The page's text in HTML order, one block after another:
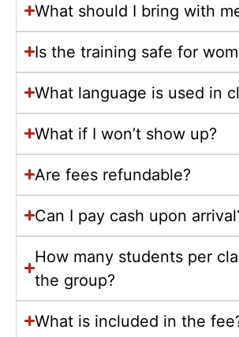
What should I bring with
Is the training safe for
What language is used in
What if I won’t show up?
Are fees refundable?
Can I pay cash upon
How many students per
the group?
What is included in the